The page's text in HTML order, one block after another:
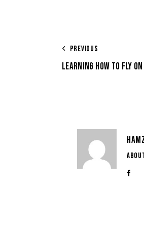
PREVIOUS
LEARNING HOW TO FLY